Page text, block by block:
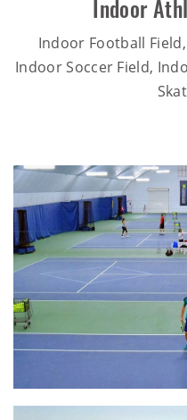
Indoor
Indoor Football
Indoor Soccer Field,